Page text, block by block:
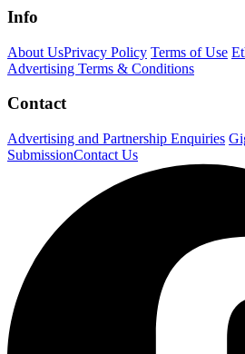
Info
About UsPrivacy Policy Terms of Use
Advertising Terms & Conditions
Contact
Advertising and Partnership Enquiries
SubmissionContact Us